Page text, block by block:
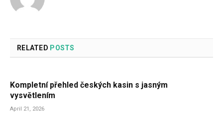
RELATED POSTS
Kompletní přehled českých kasin s jasným
vysvětlením
April 21, 2026